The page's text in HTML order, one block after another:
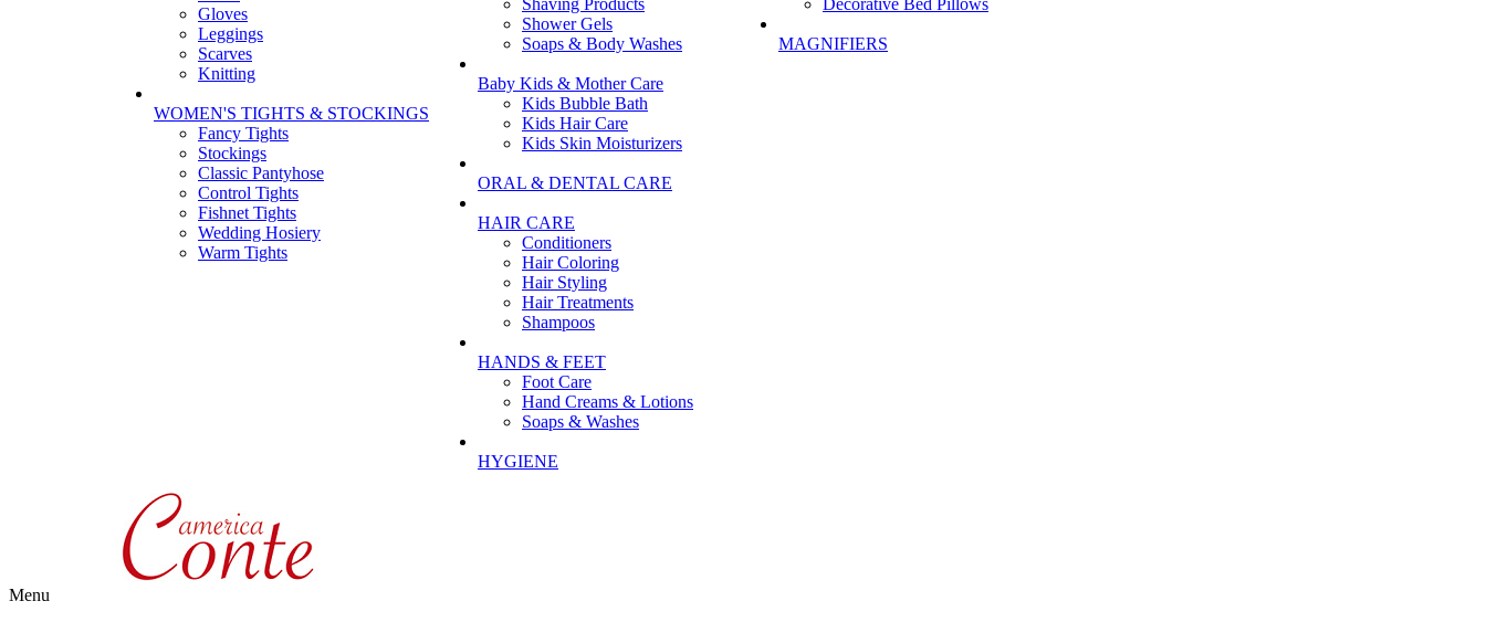
Gloves
Leggings
Scarves
Knitting
WOMEN'S TIGHTS & STOCKINGS
Fancy Tights
Stockings
Classic Pantyhose
Control Tights
Fishnet Tights
Wedding Hosiery
Warm Tights
Shaving Products
Shower Gels
Soaps & Body Washes
Baby Kids & Mother Care
Kids Bubble Bath
Kids Hair Care
Kids Skin Moisturizers
ORAL & DENTAL CARE
HAIR CARE
Conditioners
Hair Coloring
Hair Styling
Hair Treatments
Shampoos
HANDS & FEET
Foot Care
Hand Creams & Lotions
Soaps & Washes
HYGIENE
Decorative Bed Pillows
MAGNIFIERS
Menu